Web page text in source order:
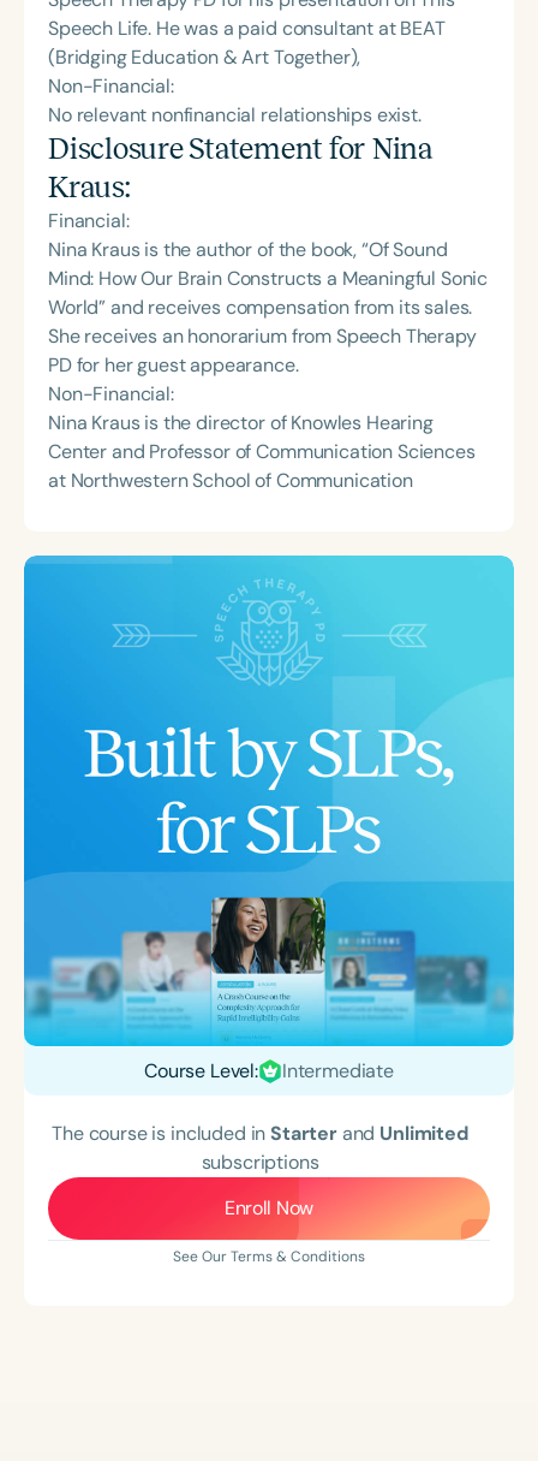
Speech Life. He was a paid consultant at BEAT
(Bridging Education & Art Together),
Non-Financial:
No relevant nonfinancial relationships exist.
Disclosure Statement for Nina
Kraus:
Financial:
Nina Kraus is the author of the book, “Of Sound
Mind: How Our Brain Constructs a Meaningful Sonic
World” and receives compensation from its sales.
She receives an honorarium from Speech Therapy
PD for her guest appearance.
Non-Financial:
Nina Kraus is the director of Knowles Hearing
Center and Professor of Communication Sciences
at Northwestern School of Communication
Course Level: Intermediate
The course is included inStarterand Unlimited
subscriptions
Enroll Now
See Our Terms & Conditions